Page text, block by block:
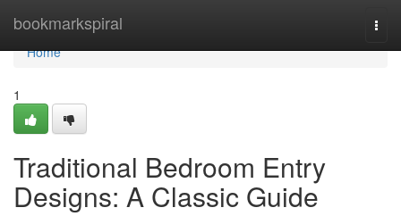
bookmarkspiral
Home
Home
1
Traditional Bedroom Entry
Designs: A Classic Guide